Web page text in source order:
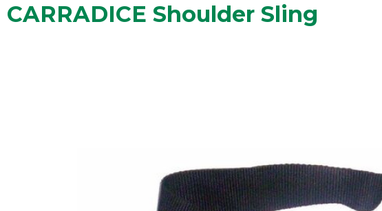
CARRADICE Shoulder Sling